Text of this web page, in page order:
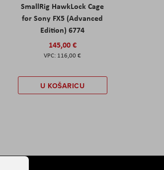
SmallRig HawkLock Cage
for Sony FX5 (Advanced
Edition) 6774
145,00 €
116,00 €
U KOŠARICU